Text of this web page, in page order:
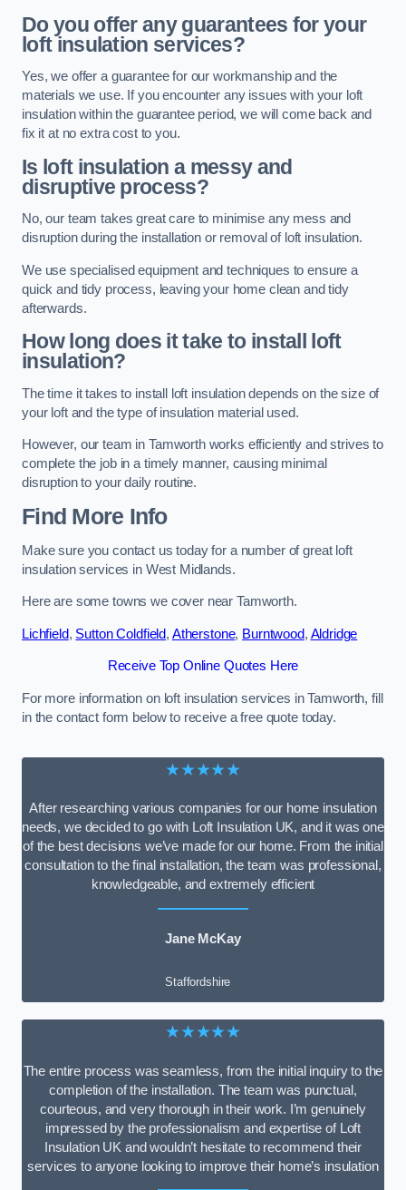
Do you offer any guarantees for your
loft insulation services?
Yes, we offer a guarantee for our workmanship and the
materials we use. If you encounter any issues with your loft
insulation within the guarantee period, we will come back and
fix it at no extra cost to you.
Is loft insulation a messy and
disruptive process?
No, our team takes great care to minimise any mess and
disruption during the installation or removal of loft insulation.
We use specialised equipment and techniques to ensure a
quick and tidy process, leaving your home clean and tidy
afterwards.
How long does it take to install loft
insulation?
The time it takes to install loft insulation depends on the size of
your loft and the type of insulation material used.
However, our team in Tamworth works efficiently and strives to
complete the job in a timely manner, causing minimal
disruption to your daily routine.
Find More Info
Make sure you contact us today for a number of great loft
insulation services in West Midlands.
Here are some towns we cover near Tamworth.
Lichfield, Sutton Coldfield, Atherstone, Burntwood, Aldridge
Receive Top Online Quotes Here
For more information on loft insulation services in Tamworth, fill
in the contact form below to receive a free quote today.
★★★★★
After researching various companies for our home insulation
needs, we decided to go with Loft Insulation UK, and it was one
of the best decisions we’ve made for our home. From the initial
consultation to the final installation, the team was professional,
knowledgeable, and extremely efficient
Jane McKay
Staffordshire
★★★★★
The entire process was seamless, from the initial inquiry to the
completion of the installation. The team was punctual,
courteous, and very thorough in their work. I’m genuinely
impressed by the professionalism and expertise of Loft
Insulation UK and wouldn’t hesitate to recommend their
services to anyone looking to improve their home’s insulation